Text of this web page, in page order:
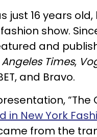
just 16 years
show.
and
Angeles Times,
and Bravo.
“The
in New York
from the